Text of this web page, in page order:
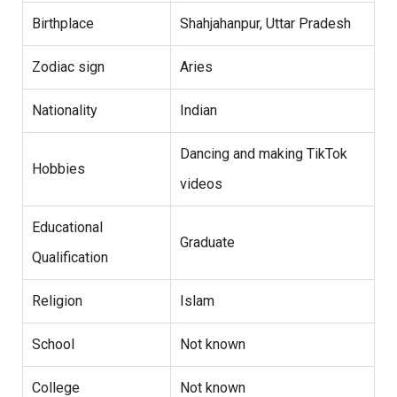
Birthplace Shahjahanpur, Uttar Pradesh
Zodiac sign Aries
Nationality Indian
Hobbies
Dancing and making TikTok
videos
Educational
Qualification
Graduate
Religion Islam
School Not known
College Not known